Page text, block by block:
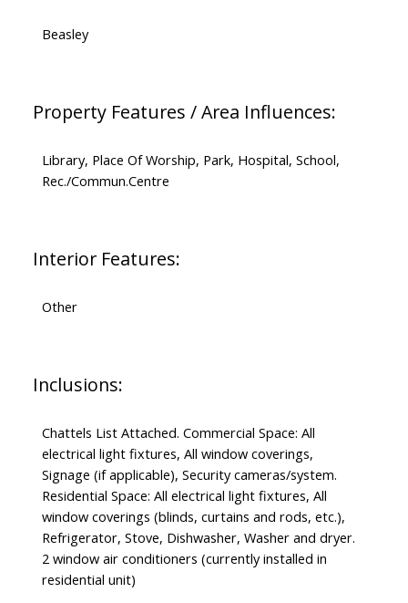
Beasley
Property Features / Area Influences:
Library, Place Of Worship, Park, Hospital, School,
Rec./Commun.Centre
Interior Features:
Other
Inclusions:
Chattels List Attached. Commercial Space: All
electrical light fixtures, All window coverings,
Signage (if applicable), Security cameras/system.
Residential Space: All electrical light fixtures, All
window coverings (blinds, curtains and rods, etc.),
Refrigerator, Stove, Dishwasher, Washer and dryer.
2 window air conditioners (currently installed in
residential unit)